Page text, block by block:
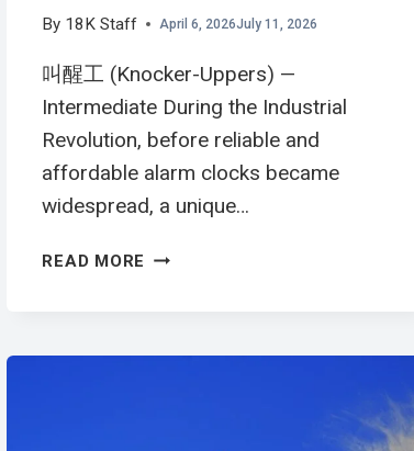
By 18K Staff April 6, 2026July 11, 2026
叫醒工 (Knocker-Uppers) —
Intermediate During the Industrial
Revolution, before reliable and
affordable alarm clocks became
widespread, a unique…
READ MORE 叫
文